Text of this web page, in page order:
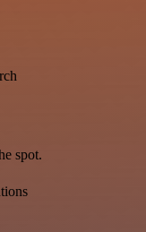
spot.